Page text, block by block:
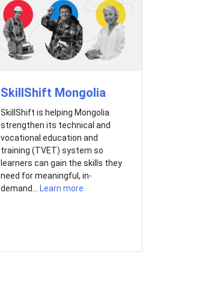
SkillShift Mongolia
SkillShift is helping Mongolia
strengthen its technical and
vocational education and
training (TVET) system so
learners can gain the skills they
need for meaningful, in-
demand... Learn more